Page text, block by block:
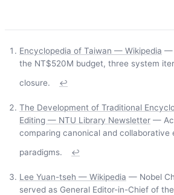
Encyclopedia of Taiwan — Wikipedia —
the NT$520M budget, three system
closure.
↩
The Development of Traditional
Editing — NTU Library Newsletter —
comparing canonical and collaborative
paradigms.
↩
Lee Yuan-tseh — Wikipedia — Nobel
served as General Editor-in-Chief of